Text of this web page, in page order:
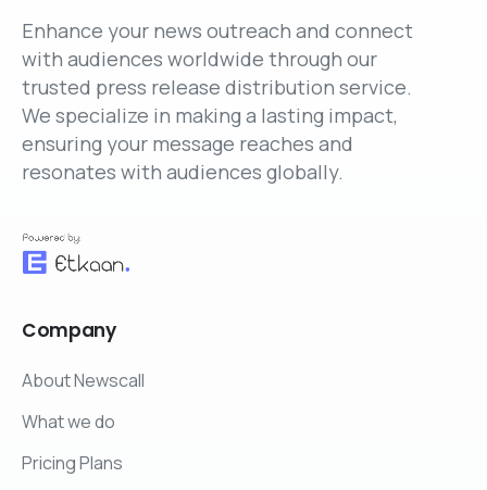
Enhance your news outreach and connect
with audiences worldwide through our
trusted press release distribution service.
We specialize in making a lasting impact,
ensuring your message reaches and
resonates with audiences globally.
Company
About Newscall
What we do
Pricing Plans